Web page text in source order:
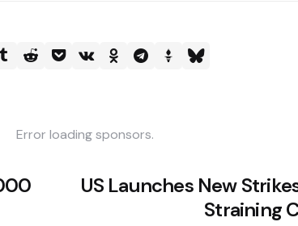
Error loading sponsors.
US Launches New
Straining